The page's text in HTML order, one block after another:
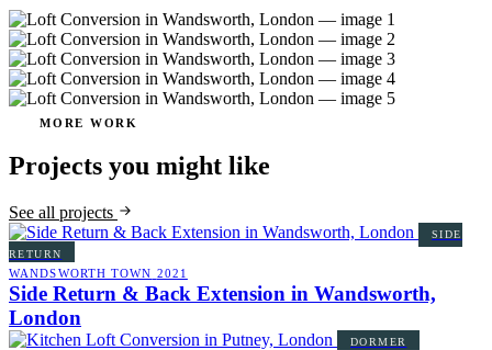
MORE WORK
Projects you might like
See all projects
SIDE
RETURN
WANDSWORTH TOWN 2021
Side Return & Back Extension in Wandsworth,
London
DORMER